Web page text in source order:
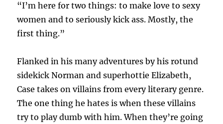
“I’m here for two things: to make love to sexy
women and to seriously kick ass. Mostly, the
first thing.”
Flanked in his many adventures by his rotund
sidekick Norman and superhottie Elizabeth,
Case takes on villains from every literary genre.
The one thing he hates is when these villains
try to play dumb with him. When they’re going